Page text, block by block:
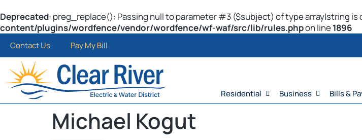
Deprecated: preg_replace(): Passing null to parameter #3 ($subject) of type array|string is
content/plugins/wordfence/vendor/wordfence/wf-waf/src/lib/rules.phpon line1896
Contact Us Pay My Bill
Residential Business Bills &
Michael Kogut